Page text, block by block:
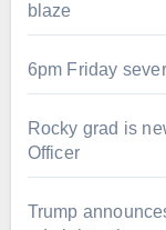
blaze
6pm Friday
Rocky grad is
Officer
Trump